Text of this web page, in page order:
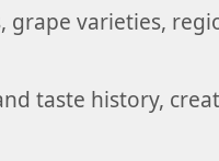
varieties,
taste history,